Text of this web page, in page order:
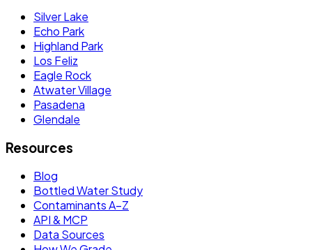
Silver Lake
Echo Park
Highland Park
Los Feliz
Eagle Rock
Atwater Village
Pasadena
Glendale
Resources
Blog
Bottled Water Study
Contaminants A–Z
API & MCP
Data Sources